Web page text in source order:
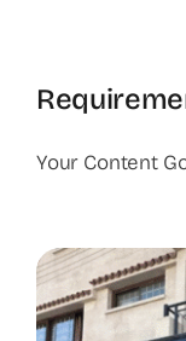
Your Content